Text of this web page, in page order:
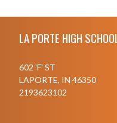
LA PORTE HIGH SCHOOL
602 'F' ST
LAPORTE, IN 46350
2193623102